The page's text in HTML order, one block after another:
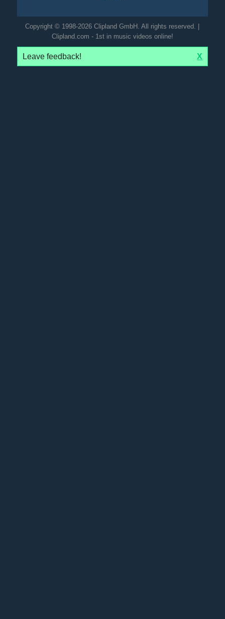
Copyright © 1998-2026 Clipland GmbH. All rights reserved. |
Clipland.com - 1st in music videos online!
Leave feedback! X